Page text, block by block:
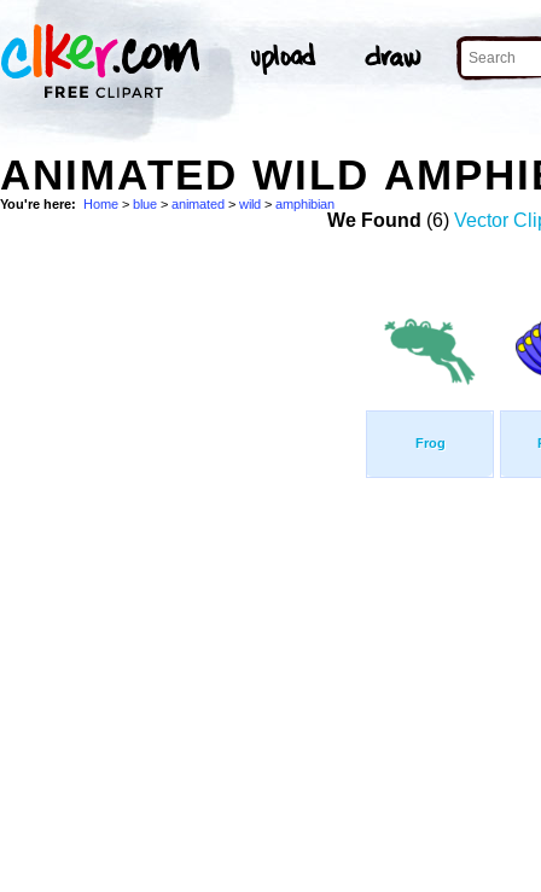
ANIMATED WILD
You're here: Home > blue > animated > wild > amphibian
We Found (6) Vector
Frog